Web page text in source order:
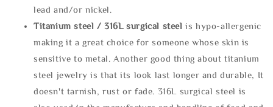
lead and/or nickel.
Titanium steel / 316L surgical steel is hypo-allergenic
making it a great choice for someone whose skin is
sensitive to metal. Another good thing about titanium
steel jewelry is that its look last longer and durable, It
doesn't tarnish, rust or fade. 316L surgical steel is